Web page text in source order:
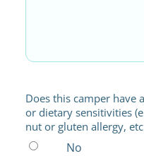
Does this camper have
or dietary sensitivities
nut or gluten allergy,
No